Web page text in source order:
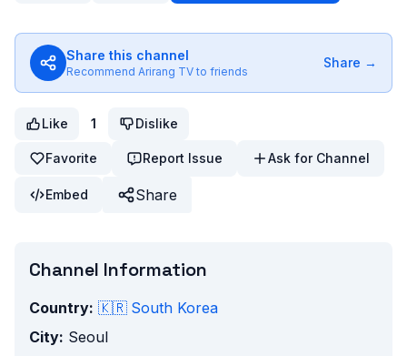
Share this channel
Recommend Arirang TV to friends
Share →
Like 1 Dislike
Favorite Report Issue Ask for Channel
Embed Share
Channel Information
Country: 🇰🇷 South Korea
City: Seoul